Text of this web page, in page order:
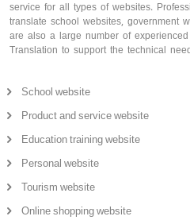
service for all types of websites.
translate school websites, government
are also a large number of
Translation to support the technical
School website
Product and service website
Education training website
Personal website
Tourism website
Online shopping website